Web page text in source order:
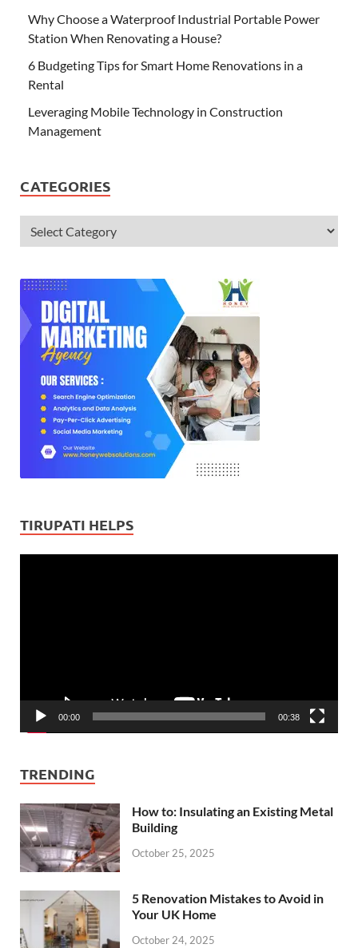
Why Choose a Waterproof Industrial Portable Power
Station When Renovating a House?
6 Budgeting Tips for Smart Home Renovations in a
Rental
Leveraging Mobile Technology in Construction
Management
CATEGORIES
TIRUPATI HELPS
00:00 00:38
TRENDING
How to: Insulating an Existing Metal
Building
October 25, 2025
5 Renovation Mistakes to Avoid in
Your UK Home
October 24, 2025